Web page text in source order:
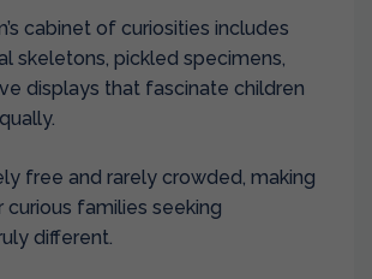
cabinet of curiosities includes
skeletons, pickled specimens,
displays that fascinate children
free and rarely crowded, making
families seeking
different.